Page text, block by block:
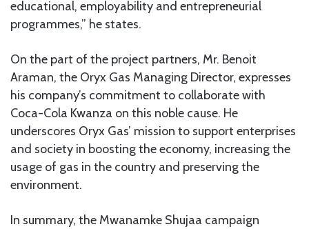
educational, employability and entrepreneurial
programmes,” he states.
On the part of the project partners, Mr. Benoit
Araman, the Oryx Gas Managing Director, expresses
his company’s commitment to collaborate with
Coca-Cola Kwanza on this noble cause. He
underscores Oryx Gas’ mission to support enterprises
and society in boosting the economy, increasing the
usage of gas in the country and preserving the
environment.
In summary, the Mwanamke Shujaa campaign